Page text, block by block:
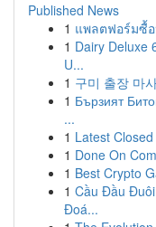
Published News
1 แพลตฟอร์มซื้
1 Dairy Deluxe
U...
1 구미 출장 마
1 Бързият
...
1 Latest
1 Done On
1 Best Crypto
1 Cầu Đầu
Đoá...